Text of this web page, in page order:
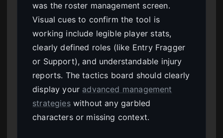
was the roster management screen.
Visual cues to confirm the tool is
working include legible player stats,
clearly defined roles (like Entry Fragger
or Support), and understandable injury
reports. The tactics board should clearly
display your advanced management
strategieswithout any garbled
characters or missing context.